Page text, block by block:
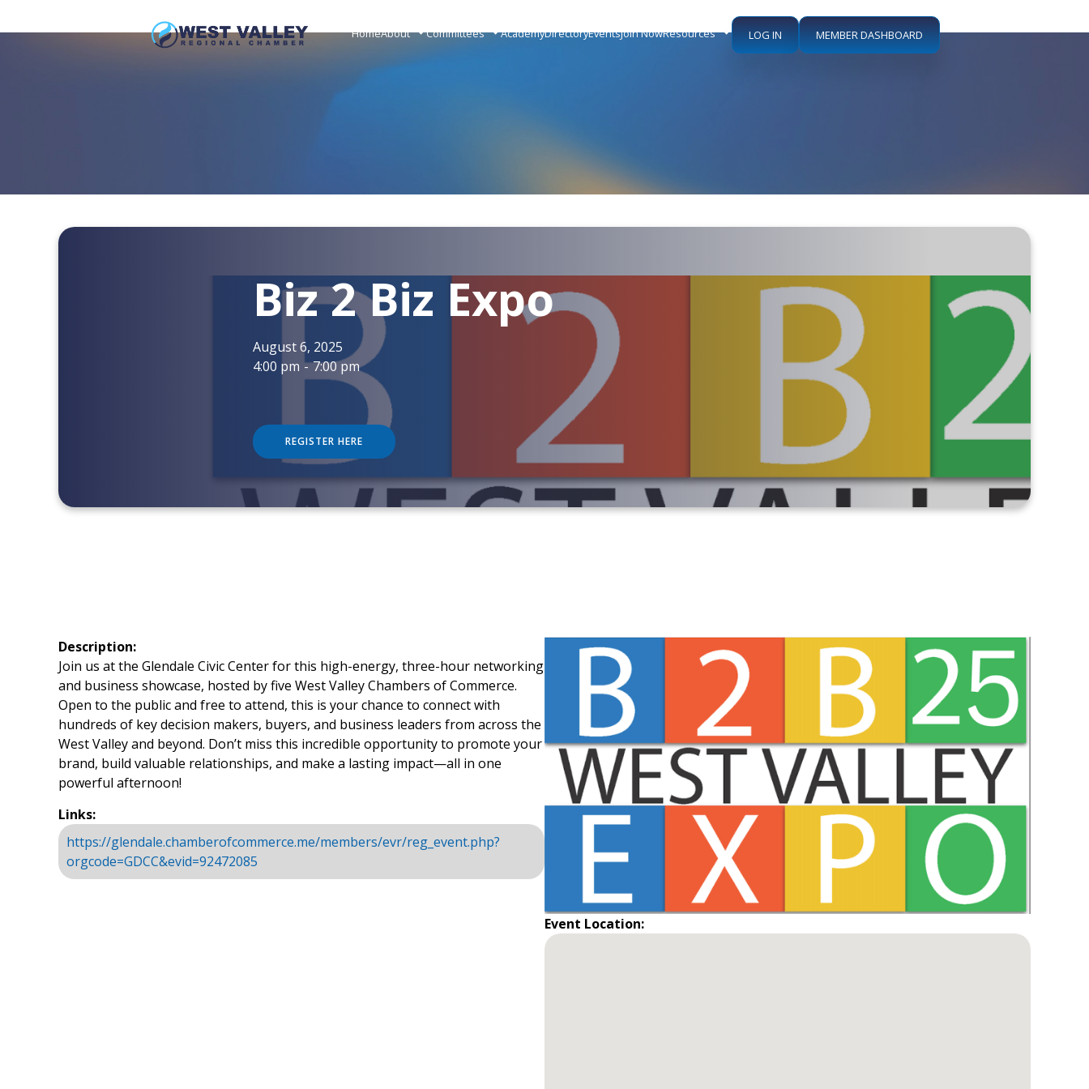
Biz 2 Biz Expo
August 6, 2025
4:00 pm - 7:00 pm
REGISTER HERE
Description:
Join us at the Glendale Civic Center for this high-energy, three-hour networking
and business showcase, hosted by five West Valley Chambers of Commerce.
Open to the public and free to attend, this is your chance to connect with
hundreds of key decision makers, buyers, and business leaders from across the
West Valley and beyond. Don’t miss this incredible opportunity to promote your
brand, build valuable relationships, and make a lasting impact—all in one
powerful afternoon!
Links:
https://glendale.chamberofcommerce.me/members/evr/reg_event.php?
orgcode=GDCC&evid=92472085
Event Location:
HomeAbout Committees AcademyDirectoryEventsJoin NowResources LOG IN MEMBER DASHBOARD